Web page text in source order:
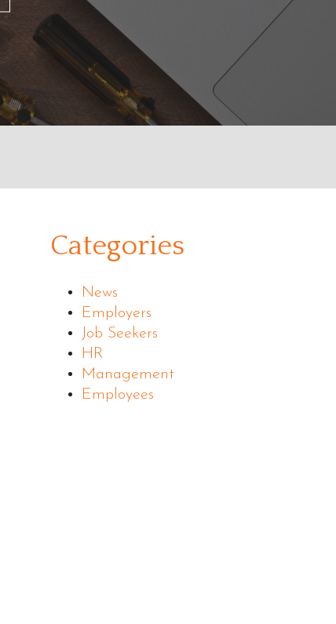
Categories
News
Employers
Job Seekers
HR
Management
Employees